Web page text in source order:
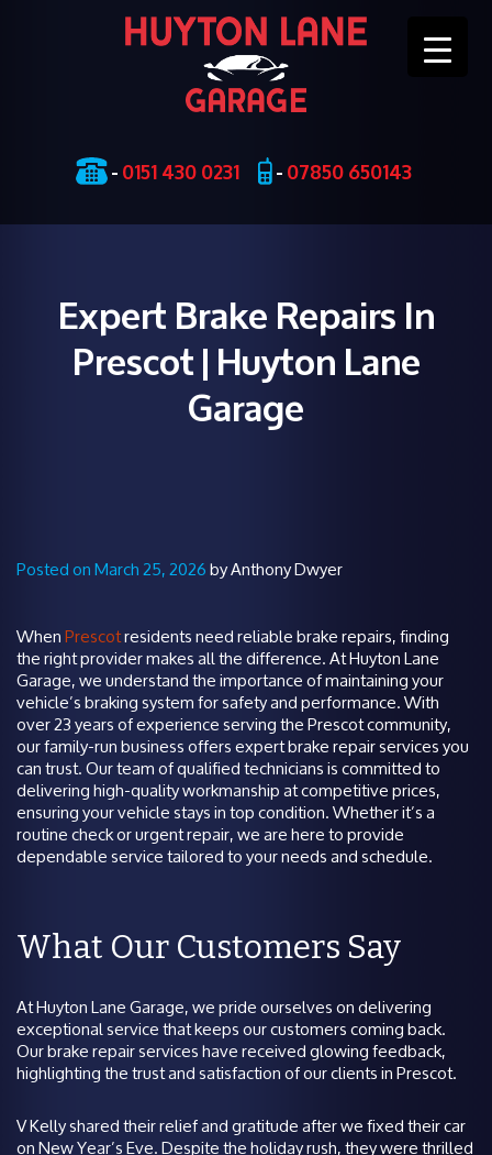
-0151 430 0231 -07850 650143
Expert Brake Repairs In
Prescot | Huyton Lane
Garage
Posted on March 25, 2026by Anthony Dwyer
WhenPrescotresidents need reliable brake repairs, finding
the right provider makes all the difference. At Huyton Lane
Garage, we understand the importance of maintaining your
vehicle’s braking system for safety and performance. With
over 23 years of experience serving the Prescot community,
our family-run business offers expert brake repair services you
can trust. Our team of qualified technicians is committed to
delivering high-quality workmanship at competitive prices,
ensuring your vehicle stays in top condition. Whether it’s a
routine check or urgent repair, we are here to provide
dependable service tailored to your needs and schedule.
What Our Customers Say
At Huyton Lane Garage, we pride ourselves on delivering
exceptional service that keeps our customers coming back.
Our brake repair services have received glowing feedback,
highlighting the trust and satisfaction of our clients in Prescot.
V Kelly shared their relief and gratitude after we fixed their car
on New Year’s Eve. Despite the holiday rush, they were thrilled